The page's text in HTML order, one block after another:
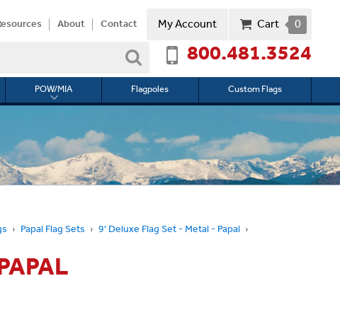
About Contact My Account Cart 0
800.481.3524
POW/MIA
Toggle
POW/MIA
Flagpoles Custom Flags
Search
Papal Flag Sets 9' Deluxe Flag Set - Metal - Papal